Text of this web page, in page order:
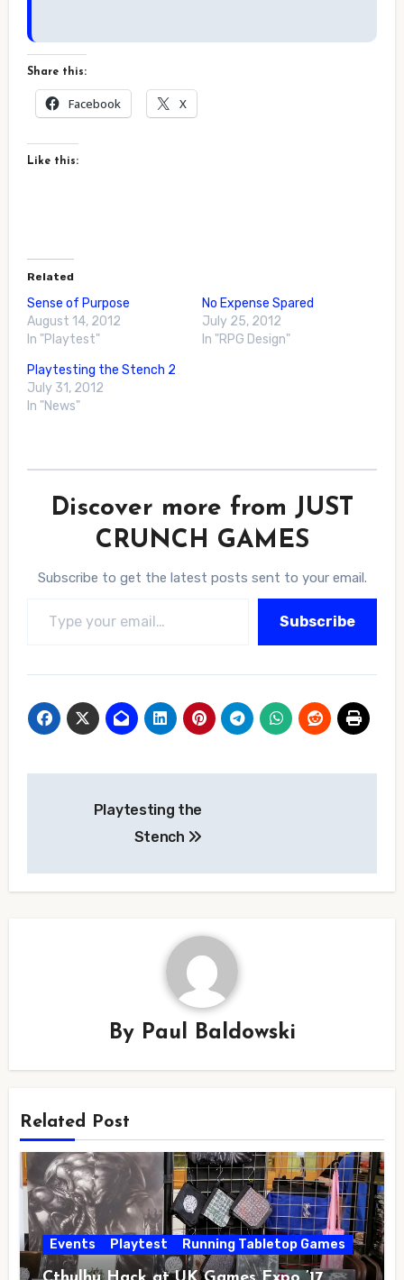
Share this:
Facebook X
Like this:
Related
Sense of Purpose
August 14, 2012
In "Playtest"
No Expense Spared
July 25, 2012
In "RPG Design"
Playtesting the Stench 2
July 31, 2012
In "News"
Discover more from JUST
CRUNCH GAMES
Subscribe to get the latest posts sent to your email.
Subscribe
navigation
Playtesting the
Stench
By Paul Baldowski
Related Post
Events Playtest Running Tabletop Games